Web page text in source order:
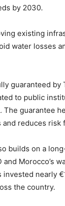
by 2030.
existing
water losses
guaranteed by
to public
The guarantee
reduces risk
builds on a
and Morocco’s
invested nearly
the country.